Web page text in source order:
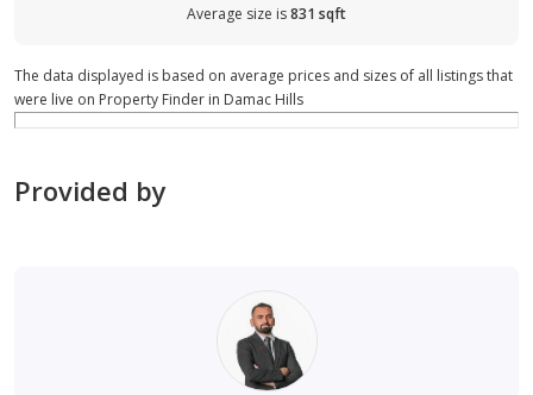
Average size is831 sqft
The data displayed is based on average prices and sizes of all listings that
were live on Property Finder in Damac Hills
Provided by